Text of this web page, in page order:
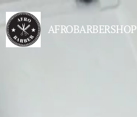
AFROBARBERSHOP